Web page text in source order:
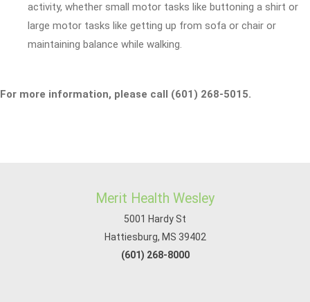
activity, whether small motor tasks like buttoning a shirt or
large motor tasks like getting up from sofa or chair or
maintaining balance while walking.
For more information, please call (601) 268-5015.
Merit Health Wesley
5001 Hardy St
Hattiesburg, MS 39402
(601) 268-8000